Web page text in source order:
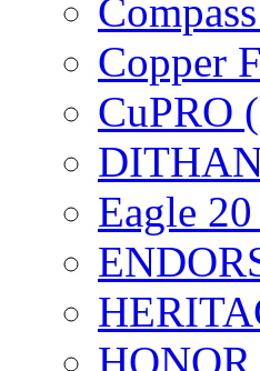
Copper
CuPRO
Eagle